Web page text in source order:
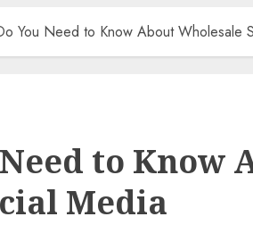
You Need to Know About Wholesale
to Know
Media